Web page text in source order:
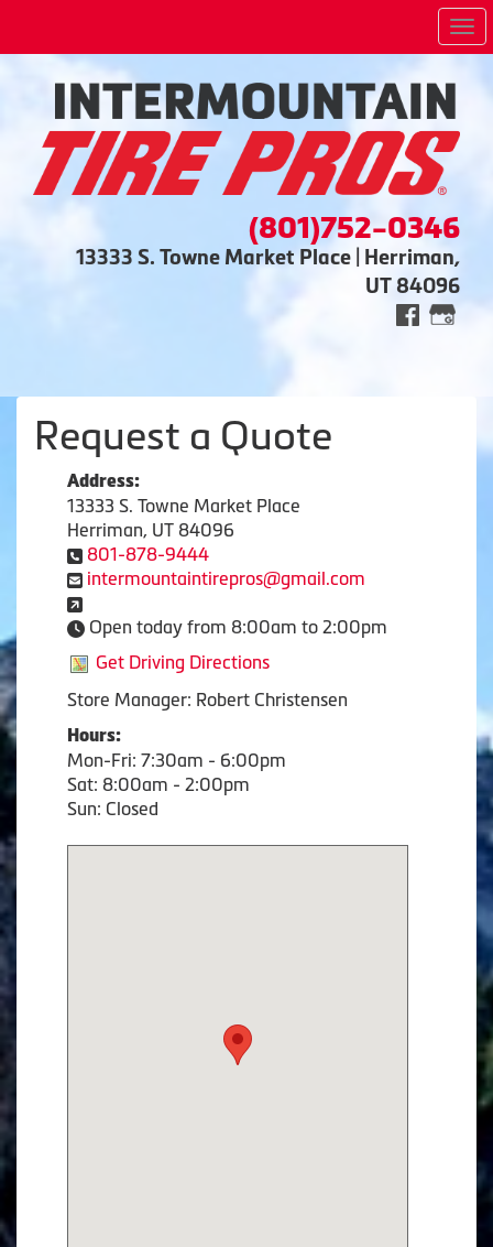
(801)752-0346
13333 S. Towne Market Place | Herriman,
UT 84096
Request a Quote
Address:
13333 S. Towne Market Place
Herriman, UT 84096
801-878-9444
intermountaintirepros@gmail.com
Open today from 8:00am to 2:00pm
Get Driving Directions
Store Manager: Robert Christensen
Hours:
Mon-Fri: 7:30am - 6:00pm
Sat: 8:00am - 2:00pm
Sun: Closed